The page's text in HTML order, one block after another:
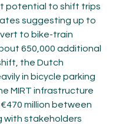
potential to shift trips
suggesting up to
to bike-train
650,000 additional
the Dutch
in bicycle parking
MIRT infrastructure
million between
with stakeholders